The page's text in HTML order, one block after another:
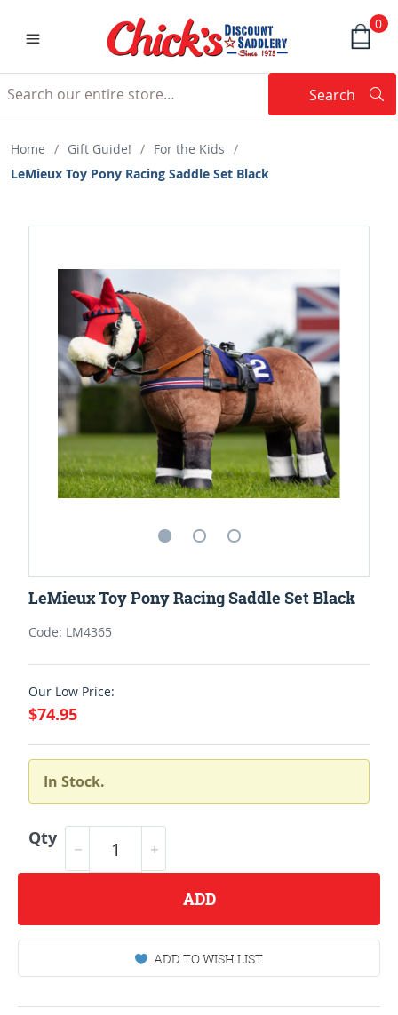
0
Search
Home / Gift Guide! / For the Kids /
LeMieux Toy Pony Racing Saddle Set Black
LeMieux Toy Pony Racing Saddle Set Black
Code: LM4365
Our Low Price:
$74.95
In Stock.
Qty
ADD
ADD TO WISH LIST